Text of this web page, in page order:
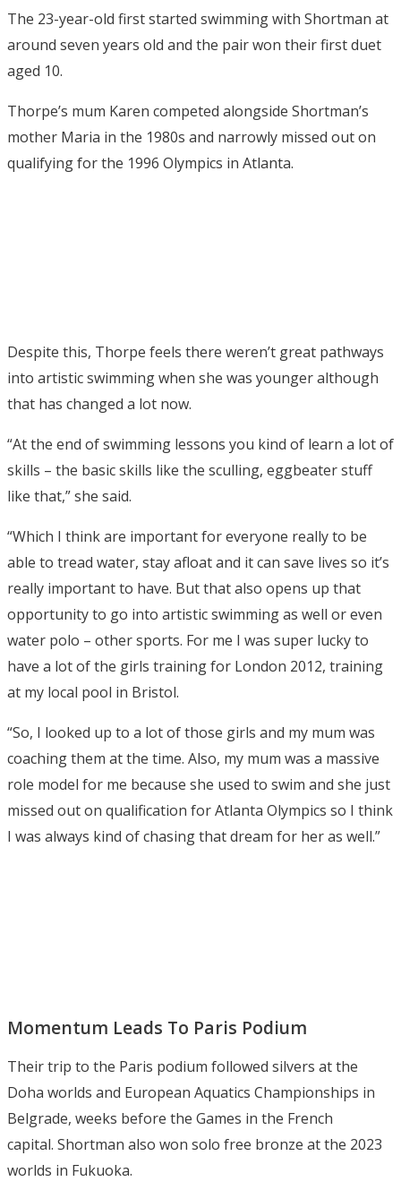
The 23-year-old first started swimming with Shortman at
around seven years old and the pair won their first duet
aged 10.
Thorpe’s mum Karen competed alongside Shortman’s
mother Maria in the 1980s and narrowly missed out on
qualifying for the 1996 Olympics in Atlanta.
Despite this, Thorpe feels there weren’t great pathways
into artistic swimming when she was younger although
that has changed a lot now.
“At the end of swimming lessons you kind of learn a lot of
skills – the basic skills like the sculling, eggbeater stuff
like that,” she said.
“Which I think are important for everyone really to be
able to tread water, stay afloat and it can save lives so it’s
really important to have. But that also opens up that
opportunity to go into artistic swimming as well or even
water polo – other sports. For me I was super lucky to
have a lot of the girls training for London 2012, training
at my local pool in Bristol.
“So, I looked up to a lot of those girls and my mum was
coaching them at the time. Also, my mum was a massive
role model for me because she used to swim and she just
missed out on qualification for Atlanta Olympics so I think
I was always kind of chasing that dream for her as well.”
Momentum Leads To Paris Podium
Their trip to the Paris podium followed silvers at the
Doha worlds and European Aquatics Championships in
Belgrade, weeks before the Games in the French
capital. Shortman also won solo free bronze at the 2023
worlds in Fukuoka.